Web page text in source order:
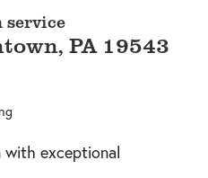
, PA 19543
with exceptional